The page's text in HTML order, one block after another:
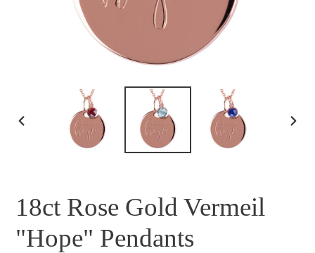
PREVIOUS
18ct Rose Gold Vermeil
"Hope" Pendants